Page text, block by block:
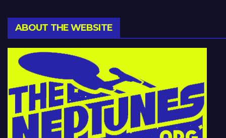
ABOUT THE WEBSITE